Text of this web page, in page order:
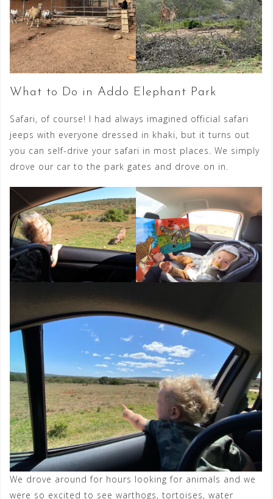
What to Do in Addo Elephant Park
Safari, of course! I had always imagined official safari
jeeps with everyone dressed in khaki, but it turns out
you can self-drive your safari in most places. We simply
drove our car to the park gates and drove on in.
We drove around for hours looking for animals and we
were so excited to see warthogs, tortoises, water